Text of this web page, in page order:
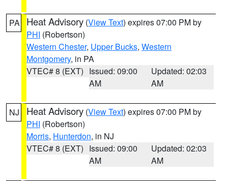
PA Heat Advisory (View Text) expires 07:00 PM by
PHI (Robertson)
Western Chester, Upper Bucks, Western
Montgomery, in PA
VTEC# 8 (EXT) Issued: 09:00
AM
Updated: 02:03
AM
NJ Heat Advisory (View Text) expires 07:00 PM by
PHI (Robertson)
Morris, Hunterdon, in NJ
VTEC# 8 (EXT) Issued: 09:00
AM
Updated: 02:03
AM